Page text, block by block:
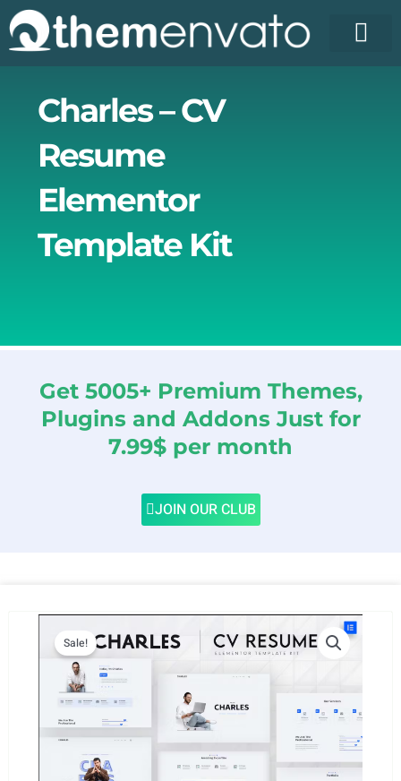
Skip
to
content
Charles – CV
Resume
Elementor
Template Kit
Get 5005+ Premium Themes,
Plugins and Addons Just for
7.99$ per month
JOIN OUR CLUB
Sale!